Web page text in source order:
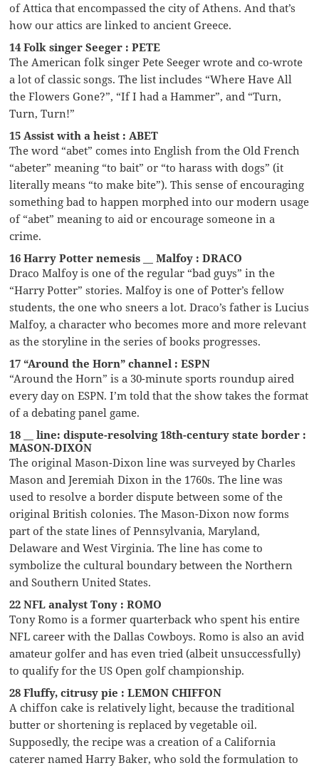
of Attica that encompassed the city of Athens. And that’s
how our attics are linked to ancient Greece.
14 Folk singer Seeger : PETE
The American folk singer Pete Seeger wrote and co-wrote
a lot of classic songs. The list includes “Where Have All
the Flowers Gone?”, “If I had a Hammer”, and “Turn,
Turn, Turn!”
15 Assist with a heist : ABET
The word “abet” comes into English from the Old French
“abeter” meaning “to bait” or “to harass with dogs” (it
literally means “to make bite”). This sense of encouraging
something bad to happen morphed into our modern usage
of “abet” meaning to aid or encourage someone in a
crime.
16 Harry Potter nemesis __ Malfoy : DRACO
Draco Malfoy is one of the regular “bad guys” in the
“Harry Potter” stories. Malfoy is one of Potter’s fellow
students, the one who sneers a lot. Draco’s father is Lucius
Malfoy, a character who becomes more and more relevant
as the storyline in the series of books progresses.
17 “Around the Horn” channel : ESPN
“Around the Horn” is a 30-minute sports roundup aired
every day on ESPN. I’m told that the show takes the format
of a debating panel game.
18 __ line: dispute-resolving 18th-century state border :
MASON-DIXON
The original Mason-Dixon line was surveyed by Charles
Mason and Jeremiah Dixon in the 1760s. The line was
used to resolve a border dispute between some of the
original British colonies. The Mason-Dixon now forms
part of the state lines of Pennsylvania, Maryland,
Delaware and West Virginia. The line has come to
symbolize the cultural boundary between the Northern
and Southern United States.
22 NFL analyst Tony : ROMO
Tony Romo is a former quarterback who spent his entire
NFL career with the Dallas Cowboys. Romo is also an avid
amateur golfer and has even tried (albeit unsuccessfully)
to qualify for the US Open golf championship.
28 Fluffy, citrusy pie : LEMON CHIFFON
A chiffon cake is relatively light, because the traditional
butter or shortening is replaced by vegetable oil.
Supposedly, the recipe was a creation of a California
caterer named Harry Baker, who sold the formulation to